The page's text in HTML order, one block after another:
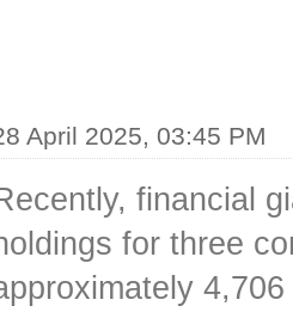
April 2025, 03:45 PM
financial
for three